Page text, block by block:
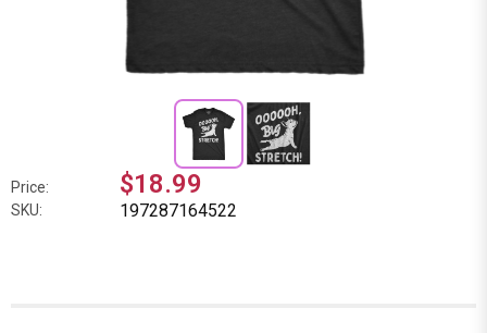
Price: $18.99
SKU: 197287164522